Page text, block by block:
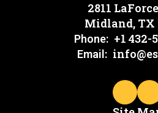
2811
Midland, TX
Phone: +1 432-
Email: